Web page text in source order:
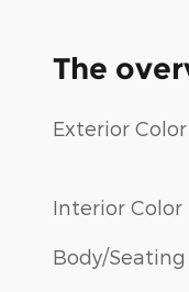
The
Exterior Color
Interior Color
Body/Seating